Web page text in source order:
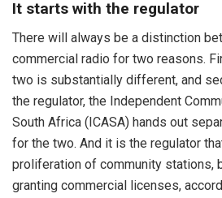
It starts with the regulator
There will always be a distinction
commercial radio for two reasons.
two is substantially different, and
the regulator, the Independent
South Africa (ICASA) hands out
for the two. And it is the regulator
proliferation of community stations,
granting commercial licenses,